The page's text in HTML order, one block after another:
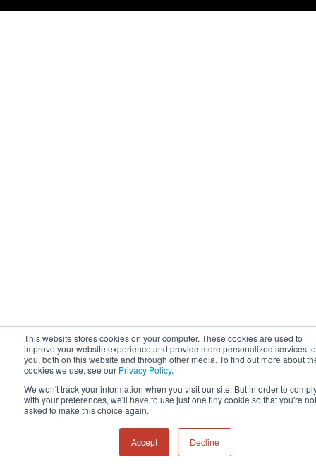
This website stores cookies on your computer. These cookies are used to
improve your website experience and provide more personalized services to
you, both on this website and through other media. To find out more about
cookies we use, see our Privacy Policy.
We won't track your information when you visit our site. But in order to
with your preferences, we'll have to use just one tiny cookie so that you're not
asked to make this choice again.
Accept Decline